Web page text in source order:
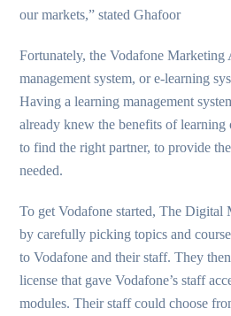
our markets,” stated Ghafoor
Fortunately, the Vodafone Marketing
management system, or e-learning
Having a learning management
already knew the benefits of
to find the right partner, to provide
needed.
To get Vodafone started, The Digital
by carefully picking topics and
to Vodafone and their staff. They
license that gave Vodafone’s staff
modules. Their staff could choose